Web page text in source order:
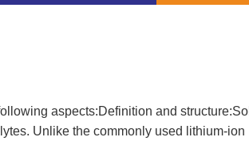
aspects:Definition and
Unlike the commonly used lithium-ion